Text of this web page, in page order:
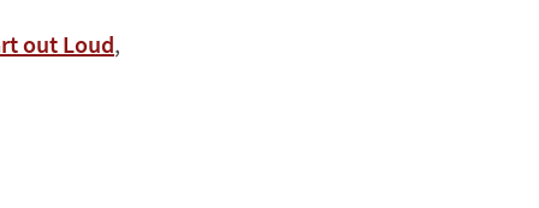
out Loud,